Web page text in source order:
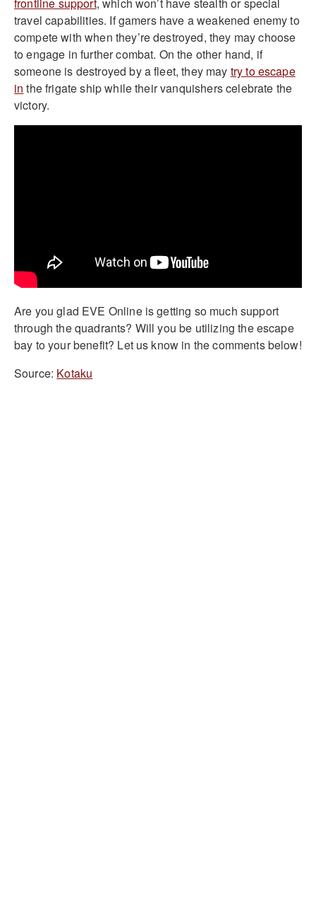
travel capabilities. If gamers have a weakened enemy to
compete with when they’re destroyed, they may choose
to engage in further combat. On the other hand, if
someone is destroyed by a fleet, they may try to escape
in the frigate ship while their vanquishers celebrate the
victory.
Are you glad EVE Online is getting so much support
through the quadrants? Will you be utilizing the escape
bay to your benefit? Let us know in the comments below!
Source: Kotaku